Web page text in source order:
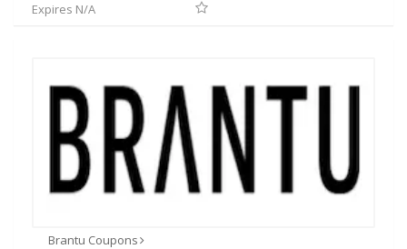
Expires N/A
Brantu Coupons